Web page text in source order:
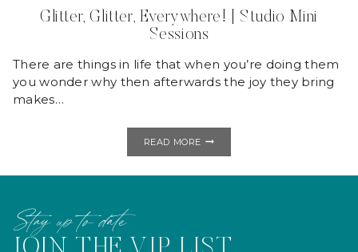
Glitter, Glitter, Everywhere! | Studio Mini
Sessions
There are things in life that when you’re doing them
you wonder why then afterwards the joy they bring
makes…
READ MOREGLITTER,
|
Stay up to date